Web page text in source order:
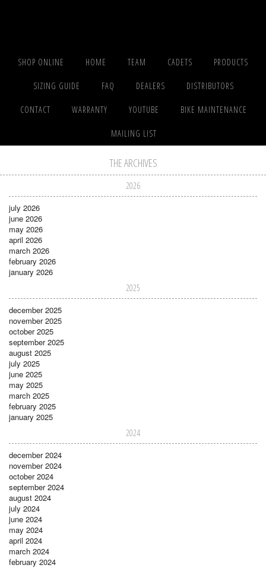
SHOP ONLINE HOME TEAM CADETS PRODUCTS
SIZING GUIDE FAQ DEALERS DISTRIBUTORS
CONTACT WARRANTY YOUTUBE BIKE MAINTENANCE
MAILING LIST
THE ARCHIVES
2026
july 2026
june 2026
may 2026
april 2026
march 2026
february 2026
january 2026
2025
december 2025
november 2025
october 2025
september 2025
august 2025
july 2025
june 2025
may 2025
march 2025
february 2025
january 2025
2024
december 2024
november 2024
october 2024
september 2024
august 2024
july 2024
june 2024
may 2024
april 2024
march 2024
february 2024